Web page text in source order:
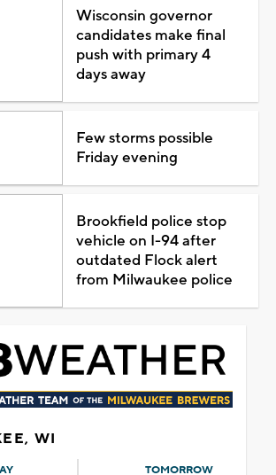
Wisconsin governor
candidates make final
push with primary 4
days away
Few storms possible
Friday evening
Brookfield police stop
vehicle on I-94 after
outdated Flock alert
from Milwaukee police
WI
TOMORROW